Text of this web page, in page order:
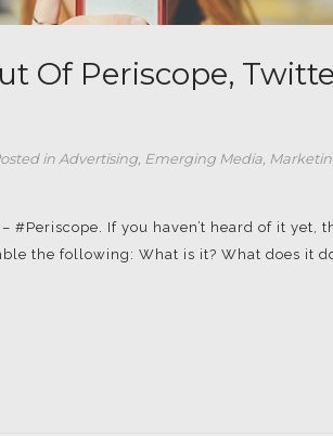
Of Periscope,
in Advertising Emerging Media
#Periscope. If you haven’t heard of it yet,
the following: What is it? What does it